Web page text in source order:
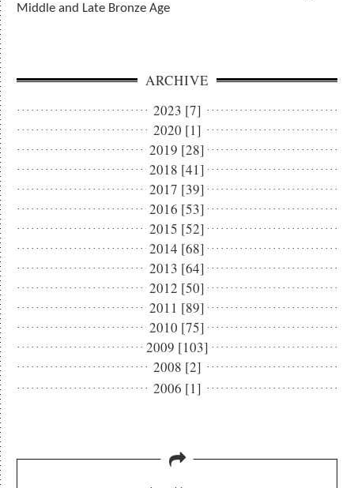
Middle and Late Bronze Age
ARCHIVE
2023 [7]
2020 [1]
2019 [28]
2018 [41]
2017 [39]
2016 [53]
2015 [52]
2014 [68]
2013 [64]
2012 [50]
2011 [89]
2010 [75]
2009 [103]
2008 [2]
2006 [1]